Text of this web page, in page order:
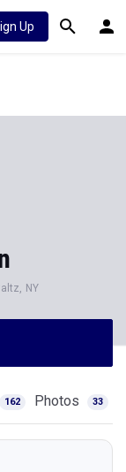
Up
NY
162 Photos 33